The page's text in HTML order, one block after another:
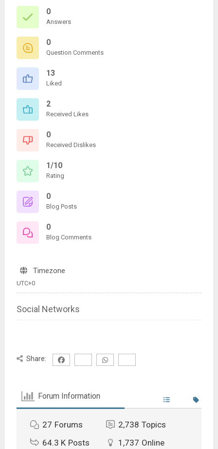
0
Answers
0
Question Comments
13
Liked
2
Received Likes
0
Received Dislikes
1/10
Rating
0
Blog Posts
0
Blog Comments
Timezone
UTC+0
Social Networks
Share:
Forum Information
27 Forums 2,738 Topics
64.3 K Posts 1,737 Online